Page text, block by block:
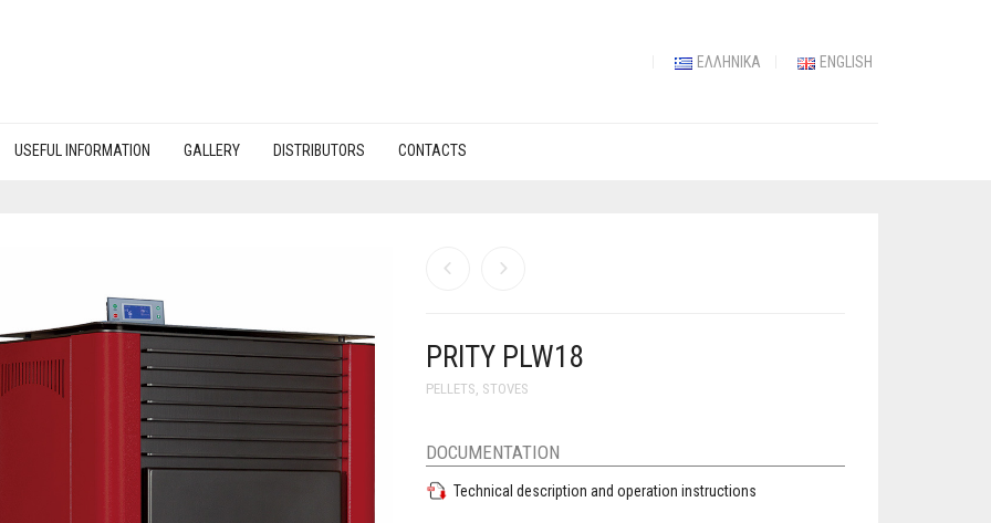
ΕΛΛΗΝΙΚΆ ENGLISH
USEFUL INFORMATION GALLERY DISTRIBUTORS CONTACTS
PRITY PLW18
PELLETS, STOVES
DOCUMENTATION
Technical description and operation instructions